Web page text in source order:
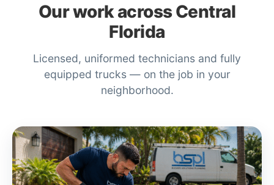
Our work across Central
Florida
Licensed, uniformed technicians and fully
equipped trucks — on the job in your
neighborhood.